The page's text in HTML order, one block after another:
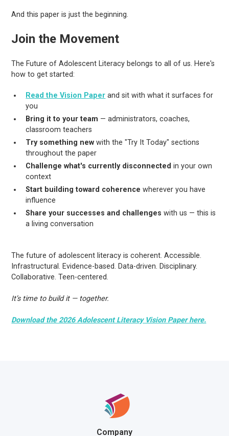
And this paper is just the beginning.
Join the Movement
The Future of Adolescent Literacy belongs to all of us. Here's
how to get started:
Read the Vision Paper and sit with what it surfaces for
you
Bring it to your team — administrators, coaches,
classroom teachers
Try something new with the "Try It Today" sections
throughout the paper
Challenge what's currently disconnected in your own
context
Start building toward coherence wherever you have
influence
Share your successes and challenges with us — this is
a living conversation
The future of adolescent literacy is coherent. Accessible.
Infrastructural. Evidence-based. Data-driven. Disciplinary.
Collaborative. Teen-centered.
It’s time to build it — together.
Download the 2026 Adolescent Literacy Vision Paper here.
Company